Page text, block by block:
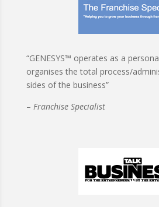
“GENESYS™ operates as a
organises the total process/
sides of the business”
– Franchise Specialist